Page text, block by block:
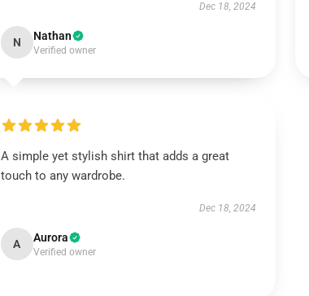
Dec 18, 2024
N Nathan
Verified owner
A simple yet stylish shirt that adds a great
touch to any wardrobe.
Dec 18, 2024
A Aurora
Verified owner